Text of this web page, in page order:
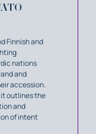
Finnish and
nations
and
accession.
it outlines the
and
of intent